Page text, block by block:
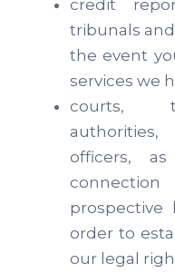
credit
tribunals
the event
services we
courts,
officers,
prospective
order to
our legal